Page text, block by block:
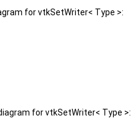
for vtkSetWriter< Type >:
for vtkSetWriter< Type >: